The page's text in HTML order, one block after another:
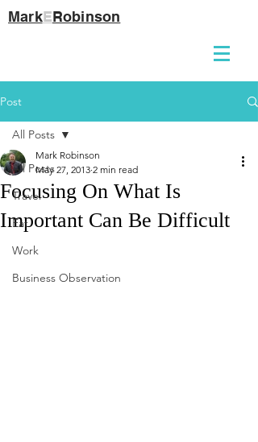
MarkERobinson
Post
All Posts
Travel
Eat
Work
Business Observation
All Posts
Focusing On What Is
Important Can Be Difficult
Mark Robinson
May 27, 2013 2 min read